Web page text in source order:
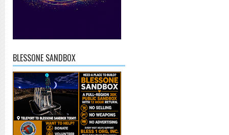
BLESSONE SANDBOX